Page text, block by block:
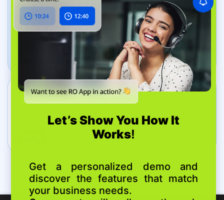
Dashboard App
Track your business in real time
Get In Touch
7 Bell Yard, London, United Kingdom, WC2A 2JR